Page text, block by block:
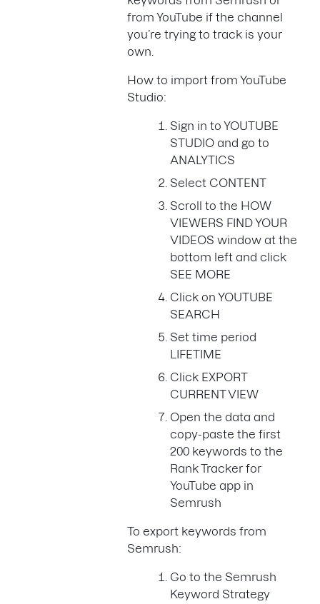
from YouTube if the channel
you’re trying to track is your
own.
How to import from YouTube
Studio:
Sign in to YOUTUBE
STUDIO and go to
ANALYTICS
Select CONTENT
Scroll to the HOW
VIEWERS FIND YOUR
VIDEOS window at the
bottom left and click
SEE MORE
Click on YOUTUBE
SEARCH
Set time period
LIFETIME
Click EXPORT
CURRENT VIEW
Open the data and
copy-paste the first
200 keywords to the
Rank Tracker for
YouTube app in
Semrush
To export keywords from
Semrush:
Go to the Semrush
Keyword Strategy